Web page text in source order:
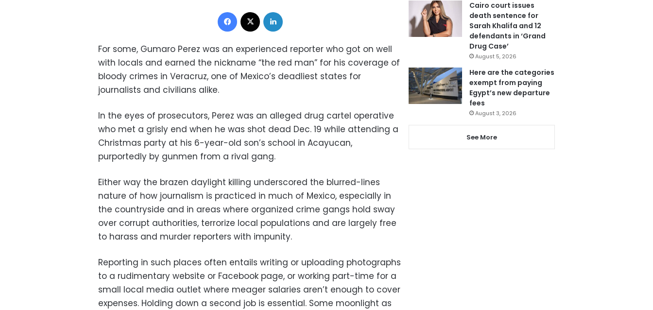
Facebook
For some, Gumaro Perez was an experienced reporter who got on well
with locals and earned the nickname “the red man” for his coverage of
bloody crimes in Veracruz, one of Mexico’s deadliest states for
journalists and civilians alike.
In the eyes of prosecutors, Perez was an alleged drug cartel operative
who met a grisly end when he was shot dead Dec. 19 while attending a
Christmas party at his 6-year-old son’s school in Acayucan,
purportedly by gunmen from a rival gang.
Either way the brazen daylight killing underscored the blurred-lines
nature of how journalism is practiced in much of Mexico, especially in
the countryside and in areas where organized crime gangs hold sway
over corrupt authorities, terrorize local populations and are largely free
to harass and murder reporters with impunity.
Reporting in such places often entails writing or uploading photographs
to a rudimentary website or Facebook page, or working part-time for a
small local media outlet where meager salaries aren’t enough to cover
expenses. Holding down a second job is essential. Some moonlight as
Cairo court issues
death sentence for
Sarah Khalifa and 12
defendants in ‘Grand
Drug Case’
August 5, 2026
Here are the categories
exempt from paying
Egypt’s new departure
fees
August 3, 2026
See More